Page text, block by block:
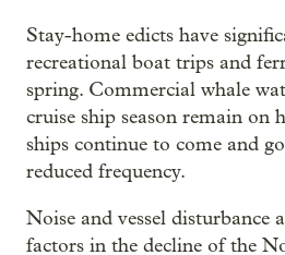
Stay-home edicts have
recreational boat trips and
spring. Commercial whale
cruise ship season remain on
ships continue to come and
reduced frequency.
Noise and vessel disturbance
factors in the decline of the